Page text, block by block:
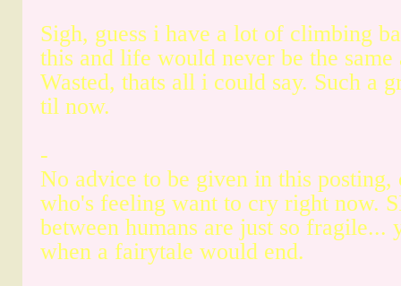
Sigh, guess i have a lot of climbing
this and life would never be the
Wasted, thats all i could say. Such a
til now.
-
No advice to be given in this posting,
who's feeling want to cry right now.
between humans are just so fragile...
when a fairytale would end.